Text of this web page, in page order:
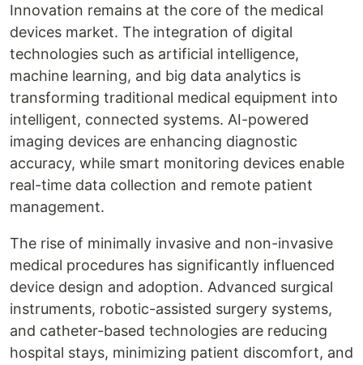
Innovation remains at the core of the medical
devices market. The integration of digital
technologies such as artificial intelligence,
machine learning, and big data analytics is
transforming traditional medical equipment into
intelligent, connected systems. AI-powered
imaging devices are enhancing diagnostic
accuracy, while smart monitoring devices enable
real-time data collection and remote patient
management.
The rise of minimally invasive and non-invasive
medical procedures has significantly influenced
device design and adoption. Advanced surgical
instruments, robotic-assisted surgery systems,
and catheter-based technologies are reducing
hospital stays, minimizing patient discomfort, and